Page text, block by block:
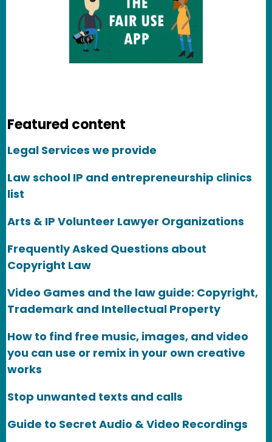
Featured content
Legal Services we provide
Law school IP and entrepreneurship clinics
list
Arts & IP Volunteer Lawyer Organizations
Frequently Asked Questions about
Copyright Law
Video Games and the law guide: Copyright,
Trademark and Intellectual Property
How to find free music, images, and video
you can use or remix in your own creative
works
Stop unwanted texts and calls
Guide to Secret Audio & Video Recordings